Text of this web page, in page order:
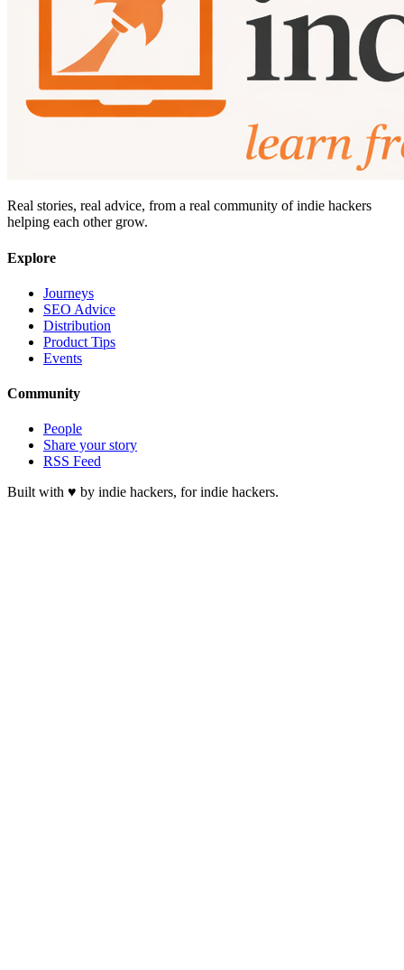
Real stories, real advice, from a real community of indie hackers
helping each other grow.
Explore
Journeys
SEO Advice
Distribution
Product Tips
Events
Community
People
Share your story
RSS Feed
Built with ♥ by indie hackers, for indie hackers.